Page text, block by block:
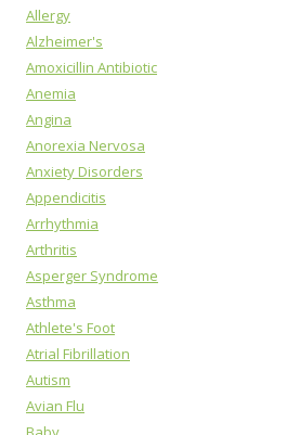
Allergy
Alzheimer's
Amoxicillin Antibiotic
Anemia
Angina
Anorexia Nervosa
Anxiety Disorders
Appendicitis
Arrhythmia
Arthritis
Asperger Syndrome
Asthma
Athlete's Foot
Atrial Fibrillation
Autism
Avian Flu